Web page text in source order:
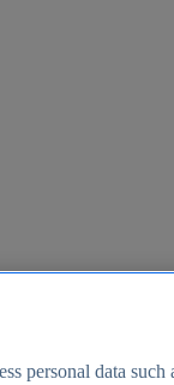
personal data such